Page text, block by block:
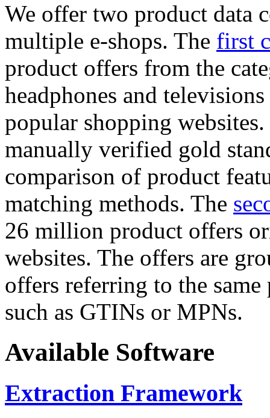
We offer two product data
multiple e-shops. The first
product offers from the
headphones and
popular shopping
manually verified gold
comparison of product
matching methods. The
26 million product offers
websites. The offers are
offers referring to the
such as GTINs or MPNs.
Available Software
Extraction Framework